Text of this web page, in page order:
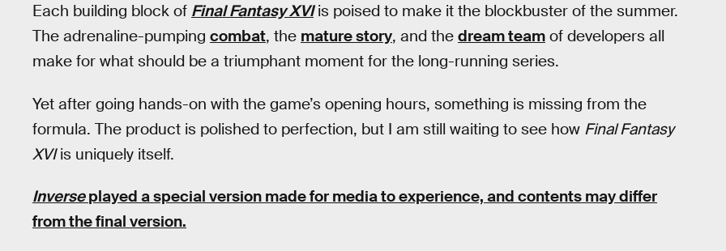
Each building block of Final Fantasy XVIis poised to make it the blockbuster of the summer.
The adrenaline-pumping combat, the mature story, and the dream team of developers all
make for what should be a triumphant moment for the long-running series.
Yet after going hands-on with the game’s opening hours, something is missing from the
formula. The product is polished to perfection, but I am still waiting to see how Final Fantasy
XVIis uniquely itself.
Inverseplayed a special version made for media to experience, and contents may differ
from the final version.